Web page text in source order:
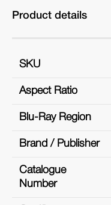
Product details
SKU
Aspect Ratio
Blu-Ray Region
Brand / Publisher
Catalogue
Number